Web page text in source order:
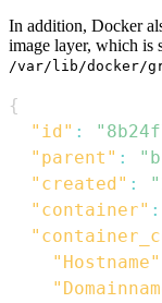
In addition, Docker
image layer, which is
/var/lib/docker/
{
"id" :
"parent" :
"created" :
"container" :
"Hostname"